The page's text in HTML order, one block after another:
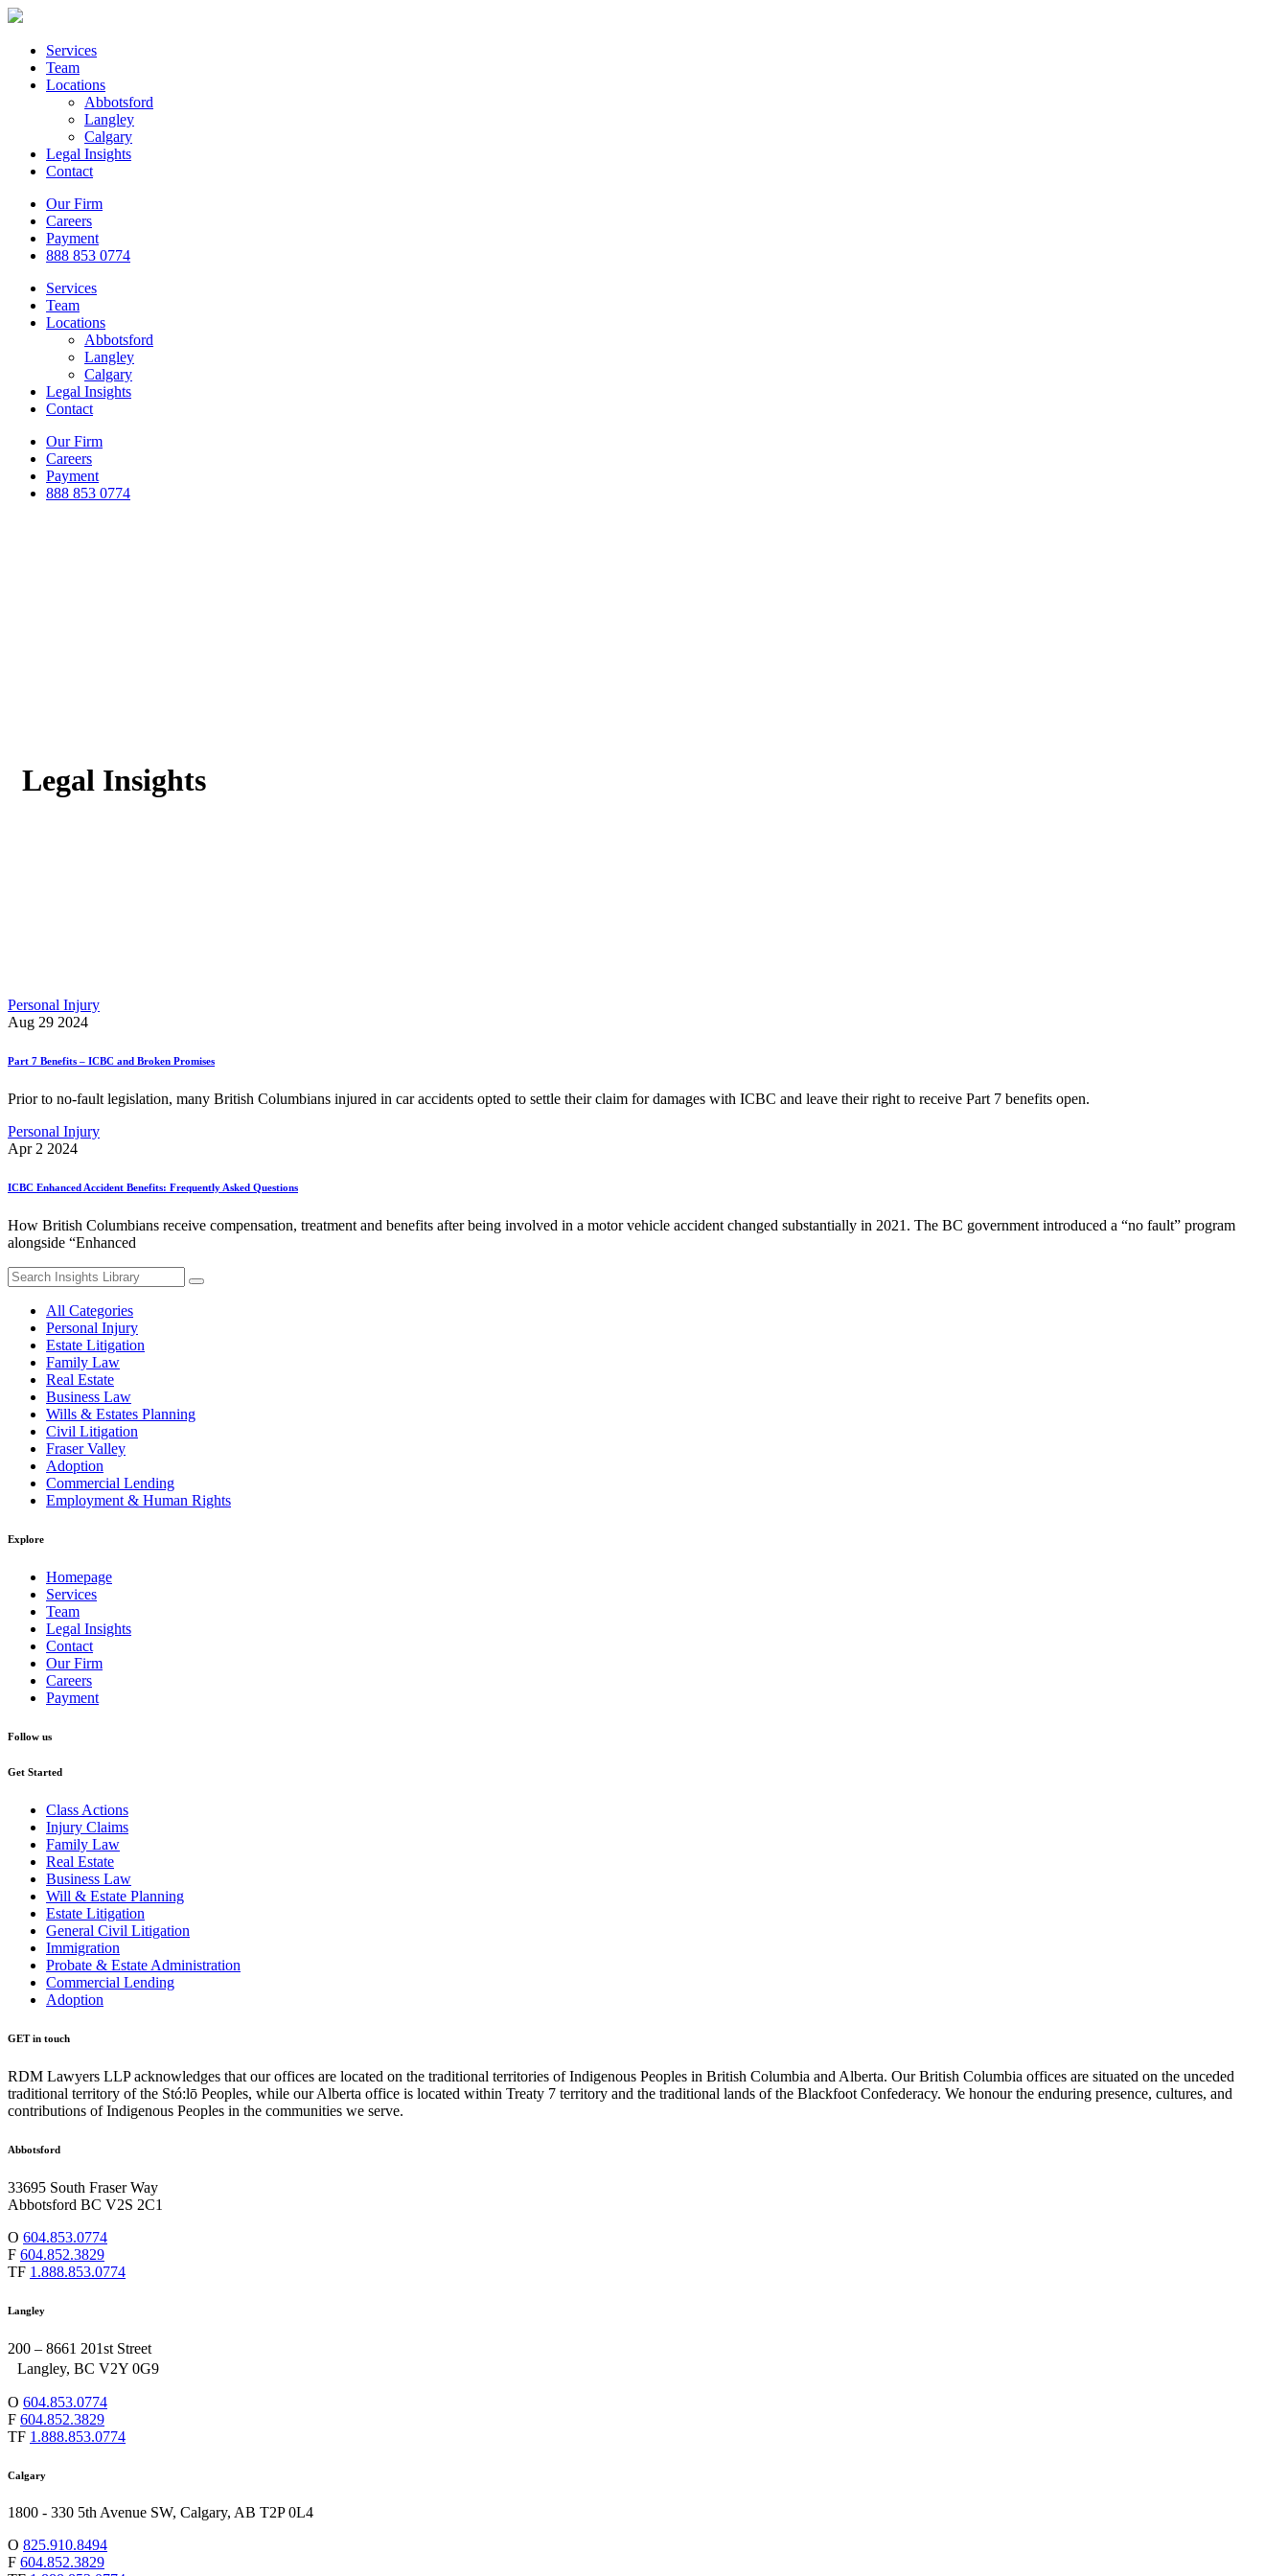
Services
Team
Locations
Abbotsford
Langley
Calgary
Legal Insights
Contact
Our Firm
Careers
Payment
888 853 0774
Services
Team
Locations
Abbotsford
Langley
Calgary
Legal Insights
Contact
Our Firm
Careers
Payment
888 853 0774
Legal Insights
Personal Injury
Aug 29 2024
Part 7 Benefits – ICBC and Broken Promises
Prior to no-fault legislation, many British Columbians injured in car accidents opted to settle their claim for damages with ICBC and leave their right to receive Part 7 benefits open.
Personal Injury
Apr 2 2024
ICBC Enhanced Accident Benefits: Frequently Asked Questions
How British Columbians receive compensation, treatment and benefits after being involved in a motor vehicle accident changed substantially in 2021. The BC government introduced a “no fault” program
alongside “Enhanced
Search
for:
All Categories
Personal Injury
Estate Litigation
Family Law
Real Estate
Business Law
Wills & Estates Planning
Civil Litigation
Fraser Valley
Adoption
Commercial Lending
Employment & Human Rights
Explore
Homepage
Services
Team
Legal Insights
Contact
Our Firm
Careers
Payment
Follow us
Get Started
Class Actions
Injury Claims
Family Law
Real Estate
Business Law
Will & Estate Planning
Estate Litigation
General Civil Litigation
Immigration
Probate & Estate Administration
Commercial Lending
Adoption
GET in touch
RDM Lawyers LLP acknowledges that our offices are located on the traditional territories of Indigenous Peoples in British Columbia and Alberta. Our British Columbia offices are situated on the unceded
traditional territory of the Stó:lō Peoples, while our Alberta office is located within Treaty 7 territory and the traditional lands of the Blackfoot Confederacy. We honour the enduring presence, cultures, and
contributions of Indigenous Peoples in the communities we serve.
Abbotsford
33695 South Fraser Way
Abbotsford BC V2S 2C1
O 604.853.0774
F 604.852.3829
TF 1.888.853.0774
Langley
200 – 8661 201st Street
Langley, BC V2Y 0G9
O 604.853.0774
F 604.852.3829
TF 1.888.853.0774
Calgary
1800 - 330 5th Avenue SW, Calgary, AB T2P 0L4
O 825.910.8494
F 604.852.3829